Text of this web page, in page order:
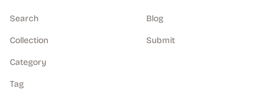
Search
Collection
Category
Tag
Blog
Submit